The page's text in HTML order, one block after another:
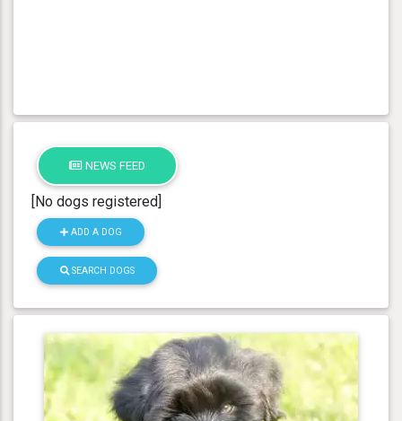
NEWS FEED
[No dogs registered]
ADD A DOG
SEARCH DOGS